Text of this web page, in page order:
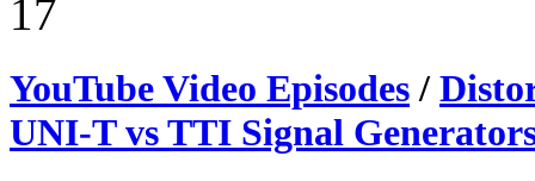
17
YouTube Video Episodes/
UNI-T vs TTI Signal